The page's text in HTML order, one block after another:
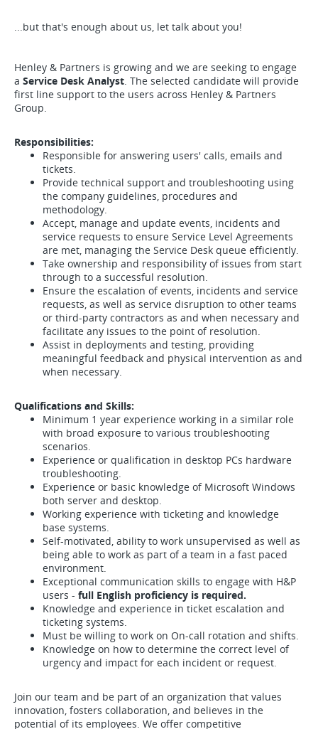
...but that's enough about us, let talk about you!
Henley & Partners is growing and we are seeking to engage
a Service Desk Analyst. The selected candidate will provide
first line support to the users across Henley & Partners
Group.
Responsibilities:
Responsible for answering users' calls, emails and
tickets.
Provide technical support and troubleshooting using
the company guidelines, procedures and
methodology.
Accept, manage and update events, incidents and
service requests to ensure Service Level Agreements
are met, managing the Service Desk queue efficiently.
Take ownership and responsibility of issues from start
through to a successful resolution.
Ensure the escalation of events, incidents and service
requests, as well as service disruption to other teams
or third-party contractors as and when necessary and
facilitate any issues to the point of resolution.
Assist in deployments and testing, providing
meaningful feedback and physical intervention as and
when necessary.
Qualifications and Skills:
Minimum 1 year experience working in a similar role
with broad exposure to various troubleshooting
scenarios.
Experience or qualification in desktop PCs hardware
troubleshooting.
Experience or basic knowledge of Microsoft Windows
both server and desktop.
Working experience with ticketing and knowledge
base systems.
Self-motivated, ability to work unsupervised as well as
being able to work as part of a team in a fast paced
environment.
Exceptional communication skills to engage with H&P
users - full English proficiency is required.
Knowledge and experience in ticket escalation and
ticketing systems.
Must be willing to work on On-call rotation and shifts.
Knowledge on how to determine the correct level of
urgency and impact for each incident or request.
Join our team and be part of an organization that values
innovation, fosters collaboration, and believes in the
potential of its employees. We offer competitive